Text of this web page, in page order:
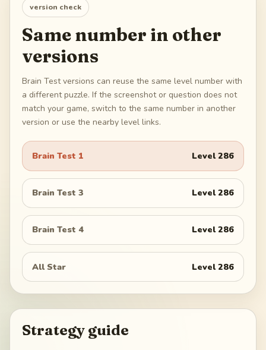
version check
Same number in other
versions
Brain Test versions can reuse the same level number with
a different puzzle. If the screenshot or question does not
match your game, switch to the same number in another
version or use the nearby level links.
Brain Test 1 Level286
Brain Test 3 Level286
Brain Test 4 Level286
All Star Level286
Strategy guide